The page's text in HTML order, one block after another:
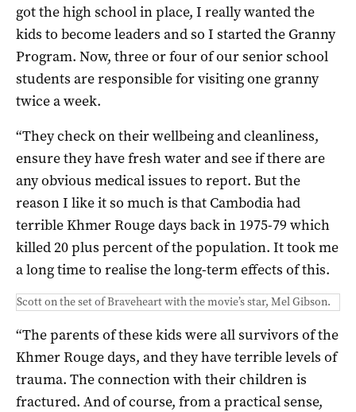
got the high school in place, I really wanted the
kids to become leaders and so I started the Granny
Program. Now, three or four of our senior school
students are responsible for visiting one granny
twice a week.
“They check on their wellbeing and cleanliness,
ensure they have fresh water and see if there are
any obvious medical issues to report. But the
reason I like it so much is that Cambodia had
terrible Khmer Rouge days back in 1975-79 which
killed 20 plus percent of the population. It took me
a long time to realise the long-term effects of this.
Scott on the set of Braveheart with the movie’s star, Mel Gibson.
“The parents of these kids were all survivors of the
Khmer Rouge days, and they have terrible levels of
trauma. The connection with their children is
fractured. And of course, from a practical sense,